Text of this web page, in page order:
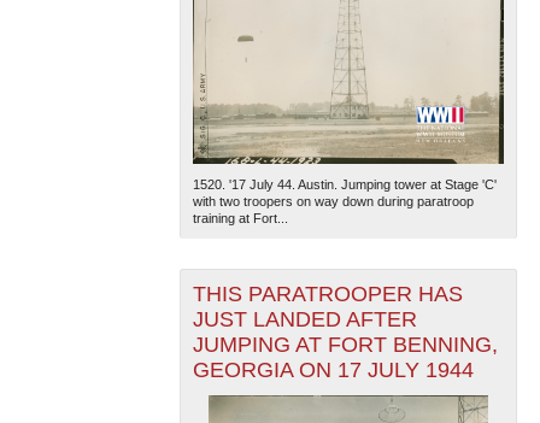
1520. '17 July 44. Austin. Jumping tower at Stage 'C'
with two troopers on way down during paratroop
training at Fort...
THIS PARATROOPER HAS
JUST LANDED AFTER
JUMPING AT FORT BENNING,
GEORGIA ON 17 JULY 1944